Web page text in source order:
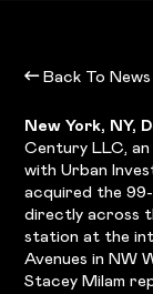
Back To News
New York, NY,
Century LLC,
with Urban
acquired the
directly across
station at the
Avenues in NW
Stacey Milam